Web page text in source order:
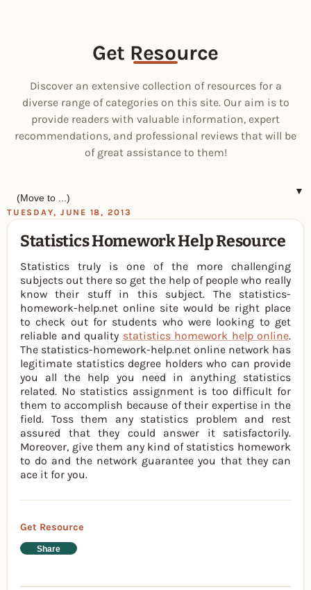
Get Resource
Discover an extensive collection of resources for a
diverse range of categories on this site. Our aim is to
provide readers with valuable information, expert
recommendations, and professional reviews that will be
of great assistance to them!
▼
TUESDAY, JUNE 18, 2013
Statistics Homework Help Resource
Statistics truly is one of the more challenging
subjects out there so get the help of people who really
know their stuff in this subject. The statistics-
homework-help.net online site would be right place
to check out for students who were looking to get
reliable and quality statistics homework help online.
The statistics-homework-help.net online network has
legitimate statistics degree holders who can provide
you all the help you need in anything statistics
related. No statistics assignment is too difficult for
them to accomplish because of their expertise in the
field. Toss them any statistics problem and rest
assured that they could answer it satisfactorily.
Moreover, give them any kind of statistics homework
to do and the network guarantee you that they can
ace it for you.
Get Resource
Share